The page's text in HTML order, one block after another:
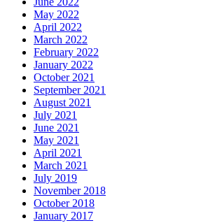
May 2022
April 2022
March 2022
February 2022
January 2022
October 2021
September 2021
August 2021
July 2021
June 2021
May 2021
April 2021
March 2021
July 2019
November 2018
October 2018
January 2017